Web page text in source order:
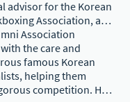
advisor for the Korean
Association, and
Association
the care and
famous Korean
helping them
competition. He